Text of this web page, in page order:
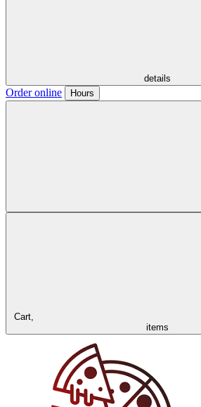
details
Order online Hours
Cart,
items